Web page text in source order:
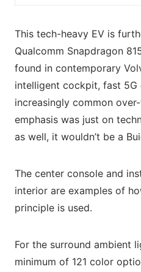
This tech-heavy EV is
Qualcomm Snapdragon
found in contemporary
intelligent cockpit, fast 5G
increasingly common
emphasis was just on
as well, it wouldn’t be a
The center console and
interior are examples of
principle is used.
For the surround ambient
minimum of 121 color